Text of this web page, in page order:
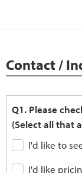
Contact /
Q1. Please
(Select all that
I'd like to
I'd like